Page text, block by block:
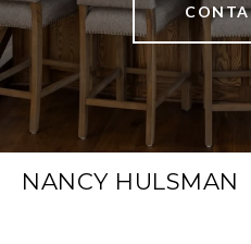
NANCY HULSMAN